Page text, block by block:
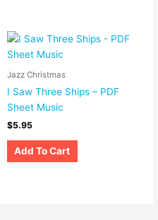
Jazz Christmas
I Saw Three Ships – PDF
Sheet Music
$5.95
Add To Cart